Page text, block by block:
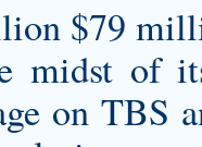
$79
of
on TBS